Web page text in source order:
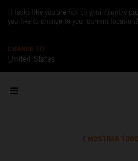
It looks like you are not on your country
you like to change to your current location?
CHANGE TO
United States
MOSTRAR TODO